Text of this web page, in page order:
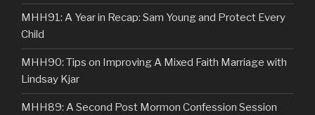
MHH91: A Year in Recap: Sam Young and Protect Every
Child
MHH90: Tips on Improving A Mixed Faith Marriage with
Lindsay Kjar
MHH89: A Second Post Mormon Confession Session